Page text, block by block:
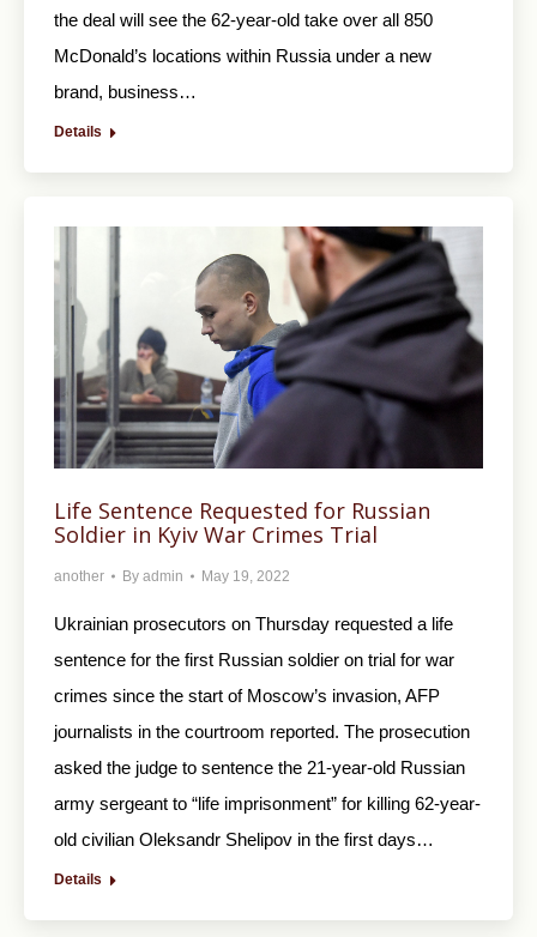
the deal will see the 62-year-old take over all 850
McDonald’s locations within Russia under a new
brand, business…
Details
Life Sentence Requested for Russian
Soldier in Kyiv War Crimes Trial
another By admin May 19, 2022
Ukrainian prosecutors on Thursday requested a life
sentence for the first Russian soldier on trial for war
crimes since the start of Moscow’s invasion, AFP
journalists in the courtroom reported. The prosecution
asked the judge to sentence the 21-year-old Russian
army sergeant to “life imprisonment” for killing 62-year-
old civilian Oleksandr Shelipov in the first days…
Details